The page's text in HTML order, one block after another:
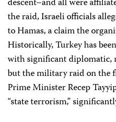
descent–and all were
the raid, Israeli officials
to Hamas, a claim the
Historically, Turkey has
with significant diplomatic,
but the military raid on the
Prime Minister Recep
“state terrorism,”